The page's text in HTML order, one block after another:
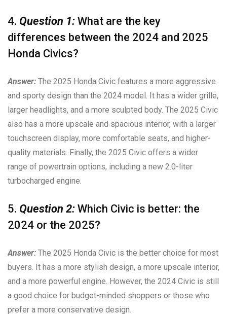
4. Question 1: What are the key
differences between the 2024 and 2025
Honda Civics?
Answer: The 2025 Honda Civic features a more aggressive
and sporty design than the 2024 model. It has a wider grille,
larger headlights, and a more sculpted body. The 2025 Civic
also has a more upscale and spacious interior, with a larger
touchscreen display, more comfortable seats, and higher-
quality materials. Finally, the 2025 Civic offers a wider
range of powertrain options, including a new 2.0-liter
turbocharged engine.
5. Question 2: Which Civic is better: the
2024 or the 2025?
Answer: The 2025 Honda Civic is the better choice for most
buyers. It has a more stylish design, a more upscale interior,
and a more powerful engine. However, the 2024 Civic is still
a good choice for budget-minded shoppers or those who
prefer a more conservative design.